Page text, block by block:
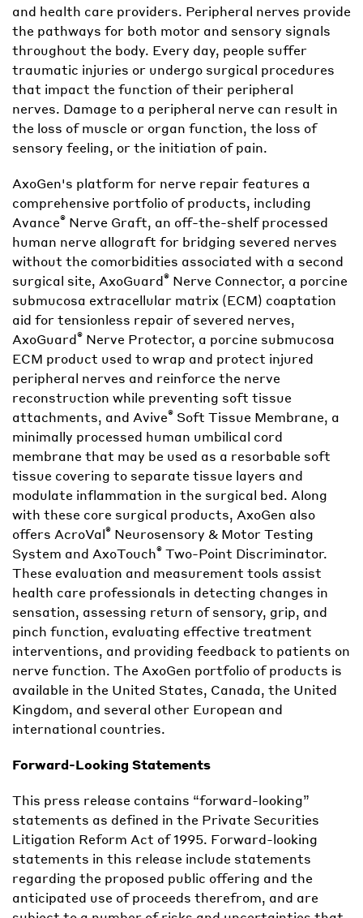
and health care providers. Peripheral nerves provide
the pathways for both motor and sensory signals
throughout the body. Every day, people suffer
traumatic injuries or undergo surgical procedures
that impact the function of their peripheral
nerves. Damage to a peripheral nerve can result in
the loss of muscle or organ function, the loss of
sensory feeling, or the initiation of pain.
AxoGen's platform for nerve repair features a
comprehensive portfolio of products, including
Avance® Nerve Graft, an off-the-shelf processed
human nerve allograft for bridging severed nerves
without the comorbidities associated with a second
surgical site, AxoGuard® Nerve Connector, a porcine
submucosa extracellular matrix (ECM) coaptation
aid for tensionless repair of severed nerves,
AxoGuard® Nerve Protector, a porcine submucosa
ECM product used to wrap and protect injured
peripheral nerves and reinforce the nerve
reconstruction while preventing soft tissue
attachments, and Avive® Soft Tissue Membrane, a
minimally processed human umbilical cord
membrane that may be used as a resorbable soft
tissue covering to separate tissue layers and
modulate inflammation in the surgical bed. Along
with these core surgical products, AxoGen also
offers AcroVal® Neurosensory & Motor Testing
System and AxoTouch® Two-Point Discriminator.
These evaluation and measurement tools assist
health care professionals in detecting changes in
sensation, assessing return of sensory, grip, and
pinch function, evaluating effective treatment
interventions, and providing feedback to patients on
nerve function. The AxoGen portfolio of products is
available in the United States, Canada, the United
Kingdom, and several other European and
international countries.
Forward-Looking Statements
This press release contains “forward-looking”
statements as defined in the Private Securities
Litigation Reform Act of 1995. Forward-looking
statements in this release include statements
regarding the proposed public offering and the
anticipated use of proceeds therefrom, and are